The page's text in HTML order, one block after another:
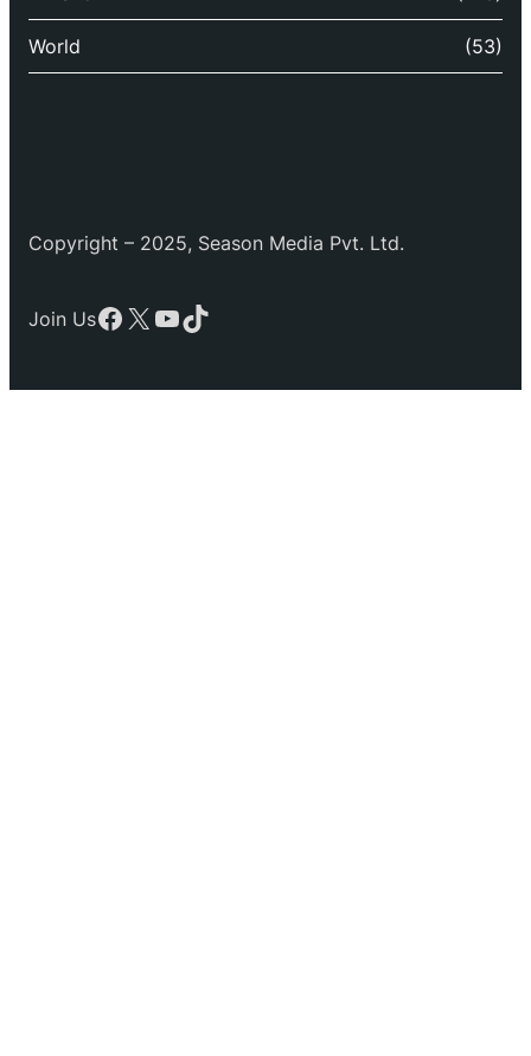
World (53)
Copyright – 2025, Season Media Pvt. Ltd.
Join UsFacebook
X YouTube
TikTok